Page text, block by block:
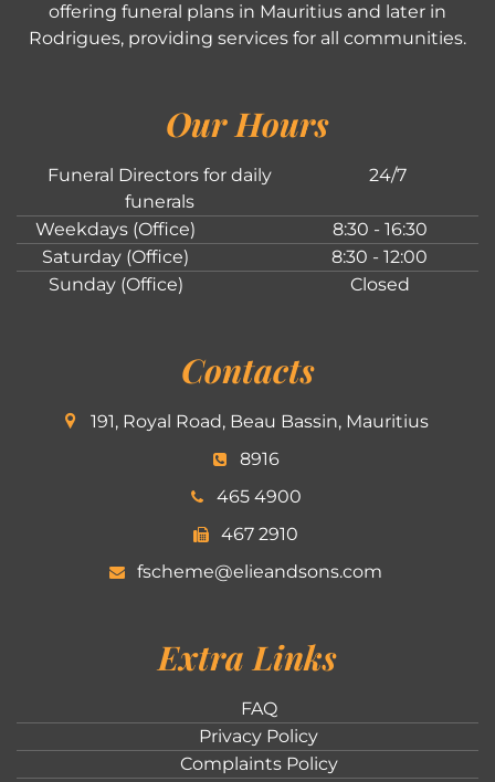
offering funeral plans in Mauritius and later in
Rodrigues, providing services for all communities.
Our Hours
Funeral Directors for daily
funerals
24/7
Weekdays (Office)
8:30 - 16:30
Saturday (Office)
8:30 - 12:00
Sunday (Office)
Closed
Contacts
191, Royal Road, Beau Bassin, Mauritius
8916
465 4900
467 2910
fscheme@elieandsons.com
Extra Links
FAQ
Privacy Policy
Complaints Policy